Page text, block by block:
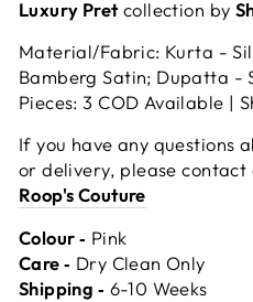
Luxury Pretcollection by
Material/Fabric: Kurta -
Bamberg Satin; Dupatta -
Pieces: 3 COD Available |
If you have any questions
or delivery, please
Roop's Couture
Colour ‐ Pink
Care ‐ Dry Clean Only
Shipping ‐ 6-10 Weeks